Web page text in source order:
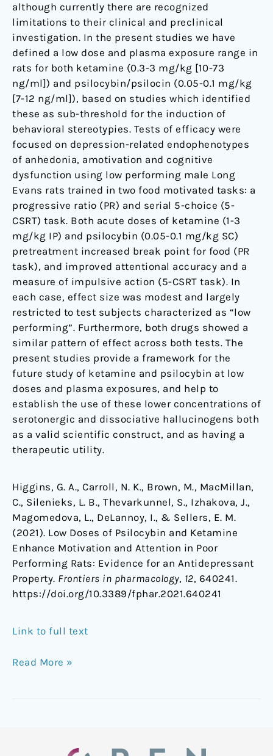
although currently there are recognized
limitations to their clinical and preclinical
investigation. In the present studies we have
defined a low dose and plasma exposure range in
rats for both ketamine (0.3-3 mg/kg [10-73
ng/ml]) and psilocybin/psilocin (0.05-0.1 mg/kg
[7-12 ng/ml]), based on studies which identified
these as sub-threshold for the induction of
behavioral stereotypies. Tests of efficacy were
focused on depression-related endophenotypes
of anhedonia, amotivation and cognitive
dysfunction using low performing male Long
Evans rats trained in two food motivated tasks: a
progressive ratio (PR) and serial 5-choice (5-
CSRT) task. Both acute doses of ketamine (1-3
mg/kg IP) and psilocybin (0.05-0.1 mg/kg SC)
pretreatment increased break point for food (PR
task), and improved attentional accuracy and a
measure of impulsive action (5-CSRT task). In
each case, effect size was modest and largely
restricted to test subjects characterized as “low
performing”. Furthermore, both drugs showed a
similar pattern of effect across both tests. The
present studies provide a framework for the
future study of ketamine and psilocybin at low
doses and plasma exposures, and help to
establish the use of these lower concentrations of
serotonergic and dissociative hallucinogens both
as a valid scientific construct, and as having a
therapeutic utility.
Higgins, G. A., Carroll, N. K., Brown, M., MacMillan,
C., Silenieks, L. B., Thevarkunnel, S., Izhakova, J.,
Magomedova, L., DeLannoy, I., & Sellers, E. M.
(2021). Low Doses of Psilocybin and Ketamine
Enhance Motivation and Attention in Poor
Performing Rats: Evidence for an Antidepressant
Property. Frontiers in pharmacology, 12, 640241.
https://doi.org/10.3389/fphar.2021.640241
Link to full text
Read More »